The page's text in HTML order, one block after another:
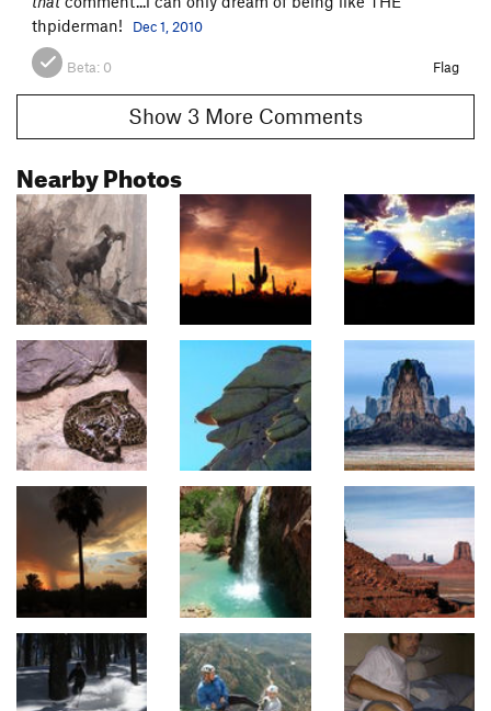
thpiderman!
Dec 1, 2010
Beta: 0 Flag
Show 3 More Comments
Nearby Photos